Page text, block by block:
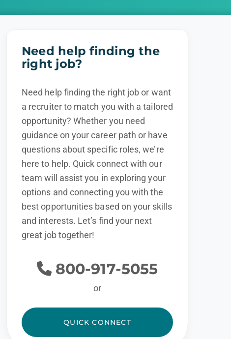
Need help finding the
right job?
Need help finding the right job or want
a recruiter to match you with a tailored
opportunity? Whether you need
guidance on your career path or have
questions about specific roles, we’re
here to help. Quick connect with our
team will assist you in exploring your
options and connecting you with the
best opportunities based on your skills
and interests. Let’s find your next
great job together!
800-917-5055
or
QUICK CONNECT